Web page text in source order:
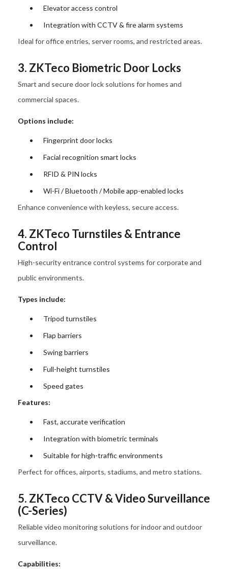
Elevator access control
Integration with CCTV & fire alarm systems
Ideal for office entries, server rooms, and restricted areas.
3. ZKTeco Biometric Door Locks
Smart and secure door lock solutions for homes and
commercial spaces.
Options include:
Fingerprint door locks
Facial recognition smart locks
RFID & PIN locks
Wi-Fi / Bluetooth / Mobile app-enabled locks
Enhance convenience with keyless, secure access.
4. ZKTeco Turnstiles & Entrance
Control
High-security entrance control systems for corporate and
public environments.
Types include:
Tripod turnstiles
Flap barriers
Swing barriers
Full-height turnstiles
Speed gates
Features:
Fast, accurate verification
Integration with biometric terminals
Suitable for high-traffic environments
Perfect for offices, airports, stadiums, and metro stations.
5. ZKTeco CCTV & Video Surveillance
(C-Series)
Reliable video monitoring solutions for indoor and outdoor
surveillance.
Capabilities: